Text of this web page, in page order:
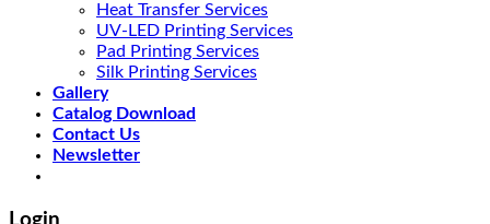
Heat Transfer Services
UV-LED Printing Services
Pad Printing Services
Silk Printing Services
Gallery
Catalog Download
Contact Us
Newsletter